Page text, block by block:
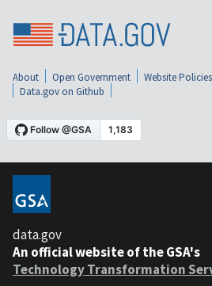
About Open Government Website Policies
Data.gov on Github
data.gov
An official website of the GSA's
Technology Transformation